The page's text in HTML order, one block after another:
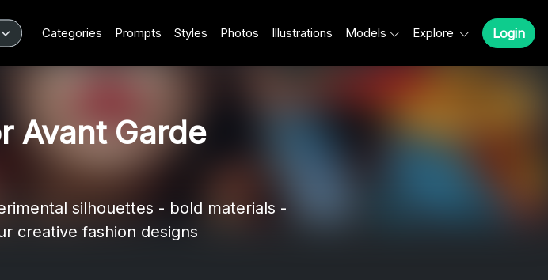
Categories Prompts Styles Photos Illustrations Models Explore Login
Avant Garde
silhouettes - bold materials -
creative fashion designs